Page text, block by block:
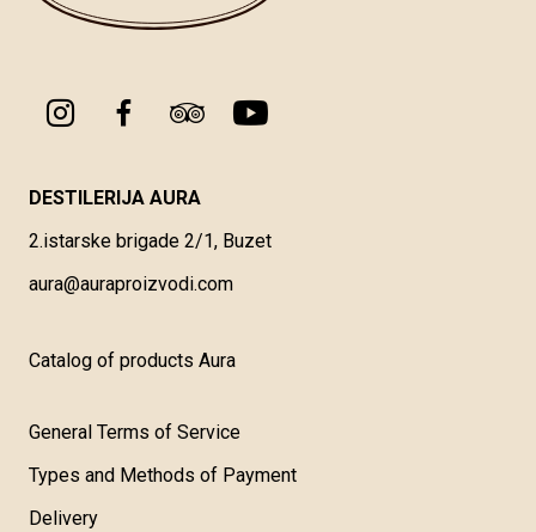
DESTILERIJA AURA
2.istarske brigade 2/1, Buzet
aura@auraproizvodi.com
Catalog of products Aura
General Terms of Service
Types and Methods of Payment
Delivery